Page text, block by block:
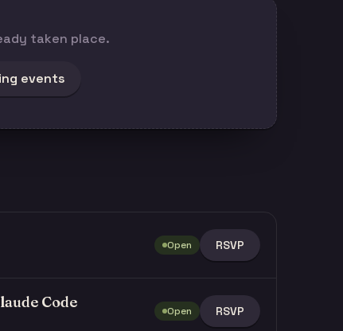
taken place.
events
Open RSVP
Code Open RSVP